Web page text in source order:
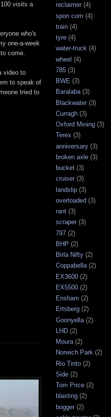
visits a
who's
one-a-week
come.
video to
to speak of
tried to
reclaimer (4)
spon com (4)
train (4)
tyre (4)
water-truck (4)
wheel (4)
785 (3)
BWE (3)
Baralaba (3)
Blackwater (3)
Curragh (3)
Oxford Mining (3)
Terex (3)
anniversary (3)
broken axle (3)
bucket (3)
cruiser (3)
landslip (3)
overloaded (3)
rant (3)
scraper (3)
797 (2)
BHP (2)
Birla Nifty (2)
Coppabella (2)
EX3600 (2)
EX5500 (2)
Ensham (2)
Ertsberg (2)
Goonyella (2)
LHD (2)
Moura (2)
Norwich Park (2)
Rio Tinto (2)
Side (2)
Tom Price (2)
blasting (2)
bogger (2)